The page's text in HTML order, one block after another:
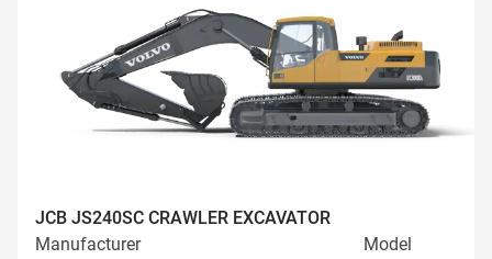
JCB JS240SC CRAWLER EXCAVATOR
Manufacturer
Model